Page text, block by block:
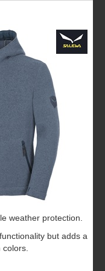
weather protection.
but adds a